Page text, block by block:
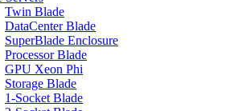
Twin Blade
DataCenter Blade
SuperBlade Enclosure
Processor Blade
GPU Xeon Phi
Storage Blade
1-Socket Blade